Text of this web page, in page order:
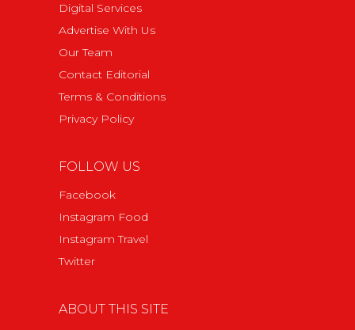
Digital Services
Advertise With Us
Our Team
Contact Editorial
Terms & Conditions
Privacy Policy
FOLLOW US
Facebook
Instagram Food
Instagram Travel
Twitter
ABOUT THIS SITE